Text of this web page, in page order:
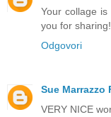
Your collage
you for sharing!
Odgovori
Sue Marrazzo
VERY NICE